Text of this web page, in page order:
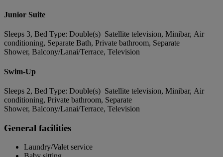
Junior Suite
Sleeps 3, Bed Type: Double(s) Satellite television, Minibar, Air
conditioning, Separate Bath, Private bathroom, Separate
Shower, Balcony/Lanai/Terrace, Television
Swim-Up
Sleeps 2, Bed Type: Double(s) Satellite television, Minibar, Air
conditioning, Private bathroom, Separate
Shower, Balcony/Lanai/Terrace, Television
General facilities
Laundry/Valet service